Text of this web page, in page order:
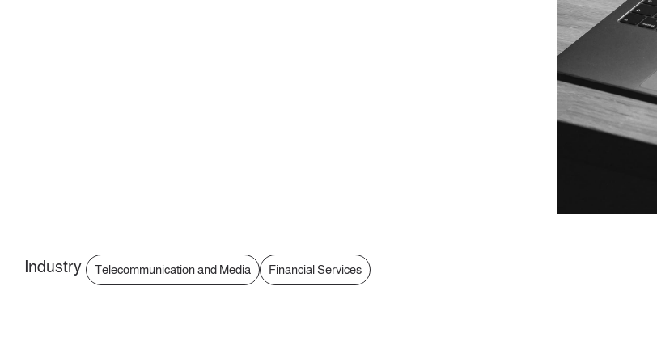
Industry Telecommunication and Media Financial Services